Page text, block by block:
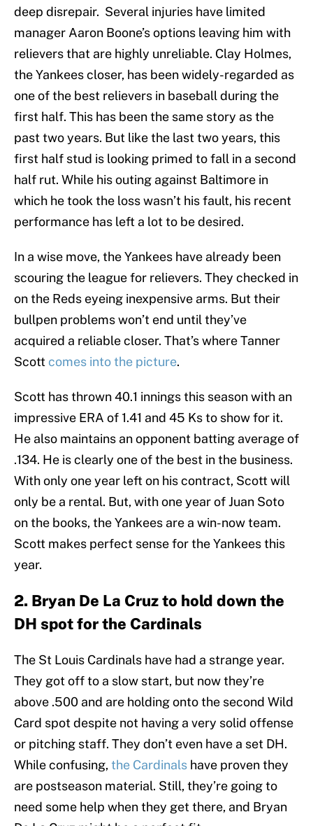
deep disrepair. Several injuries have limited
manager Aaron Boone’s options leaving him with
relievers that are highly unreliable. Clay Holmes,
the Yankees closer, has been widely-regarded as
one of the best relievers in baseball during the
first half. This has been the same story as the
past two years. But like the last two years, this
first half stud is looking primed to fall in a second
half rut. While his outing against Baltimore in
which he took the loss wasn’t his fault, his recent
performance has left a lot to be desired.
In a wise move, the Yankees have already been
scouring the league for relievers. They checked in
on the Reds eyeing inexpensive arms. But their
bullpen problems won’t end until they’ve
acquired a reliable closer. That’s where Tanner
Scott comes into the picture.
Scott has thrown 40.1 innings this season with an
impressive ERA of 1.41 and 45 Ks to show for it.
He also maintains an opponent batting average of
.134. He is clearly one of the best in the business.
With only one year left on his contract, Scott will
only be a rental. But, with one year of Juan Soto
on the books, the Yankees are a win-now team.
Scott makes perfect sense for the Yankees this
year.
2. Bryan De La Cruz to hold down the
DH spot for the Cardinals
The St Louis Cardinals have had a strange year.
They got off to a slow start, but now they’re
above .500 and are holding onto the second Wild
Card spot despite not having a very solid offense
or pitching staff. They don’t even have a set DH.
While confusing,the Cardinals have proven they
are postseason material. Still, they’re going to
need some help when they get there, and Bryan